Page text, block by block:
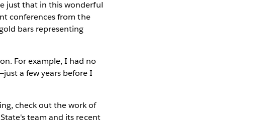
just that in this wonderful
conferences from the
bars representing
For example, I had no
—just a few years before I
check out the work of
team and its recent